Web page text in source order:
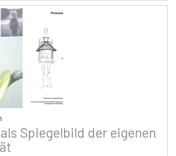
Spiegelbild der eigenen